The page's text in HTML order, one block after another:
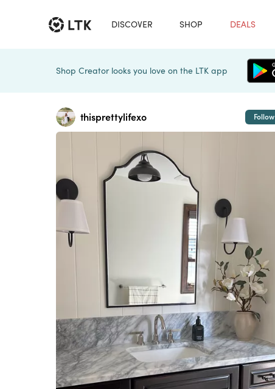
DISCOVER SHOP DEALS
Shop Creator looks you love on the LTK app
thisprettylifexo Follow